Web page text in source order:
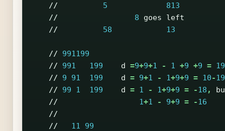
//
5
813
//
8 goes
left
//
58 13
//
991199
//
991 199 d =9+9+1 - 1 +9 +9 = 19
//
9 91 199 d = 9+1 - 1+9+9 = 10-19
//
99 1 199 d = 1 - 1+9+9 = -18 ,
//
1+1 - 9+9 = -16
//
//
11
99